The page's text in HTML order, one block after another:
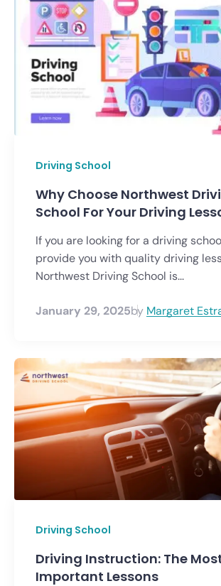
Driving School
Why Choose Northwest
School For Your Driving
If you are looking for a driving
provide you with quality driving
Northwest Driving School is...
January 29, 2025by Margaret
Driving School
Driving Instruction: The
Important Lessons